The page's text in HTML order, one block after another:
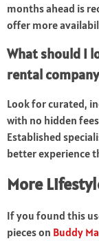
months ahead is
offer more
What should I
rental
Look for curated,
with no hidden
Established
better experience
More
If you found this
pieces on Buddy